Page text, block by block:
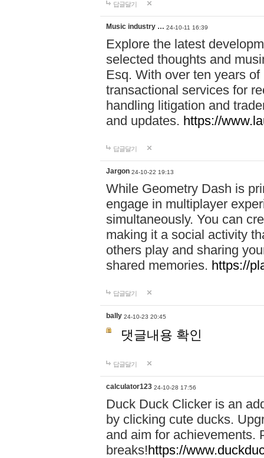
답글달기
Music industry … 24-10-11 16:39
Explore the latest
selected thoughts and
Esq. With over ten years
transactional services for
handling litigation and
and updates. https://
답글달기
Jargon 24-10-22 19:13
While Geometry Dash is
engage in multiplayer
simultaneously. You can
making it a social activity
others play and sharing
shared memories. https://
답글달기
bally 24-10-23 20:45
댓글내용 확인
답글달기
calculator123 24-10-28 17:56
Duck Duck Clicker is an
by clicking cute ducks.
and aim for achievements.
breaks!https://